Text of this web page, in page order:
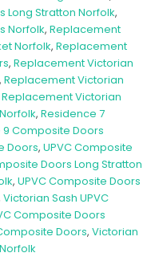
Long Stratton Norfolk,
Norfolk, Replacement
Norfolk, Replacement
, Replacement Victorian
, Replacement Victorian
Replacement Victorian
, Residence 7
Composite Doors
Doors, UPVC Composite
Doors Long Stratton
, UPVC Composite Doors
Victorian Sash UPVC
Composite Doors
Doors, Victorian